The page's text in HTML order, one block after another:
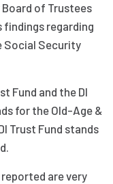
of Trustees
findings regarding
Security
Fund and the DI
for the Old-Age &
Trust Fund stands
are very